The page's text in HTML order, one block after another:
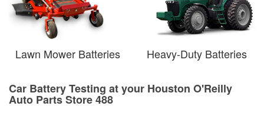
Lawn Mower Batteries Heavy-Duty Batteries
Car Battery Testing at your Houston O'Reilly
Auto Parts Store 488